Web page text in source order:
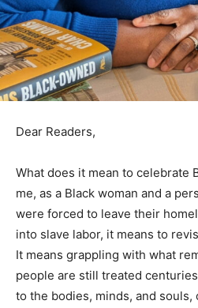
Dear Readers,
What does it mean to celebrate
me, as a Black woman and a
were forced to leave their
into slave labor, it means to
It means grappling with what
people are still treated
to the bodies, minds, and souls,